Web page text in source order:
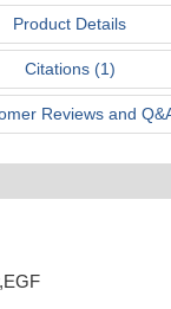
Product Details
Citations (1)
Reviews and